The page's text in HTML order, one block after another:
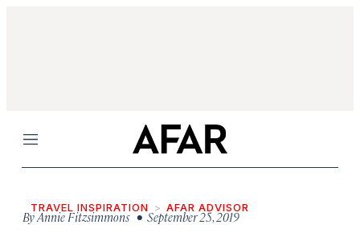
Menu
TRAVEL INSPIRATION AFAR ADVISOR
ByAnnie Fitzsimmons • September 25, 2019